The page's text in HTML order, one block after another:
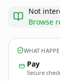
Not
Browse
WHAT
Pay
Secure